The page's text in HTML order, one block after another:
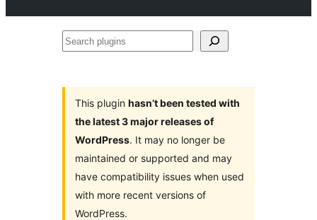
Search
This plugin hasn’t been tested with
the latest 3 major releases of
WordPress. It may no longer be
maintained or supported and may
have compatibility issues when used
with more recent versions of
WordPress.